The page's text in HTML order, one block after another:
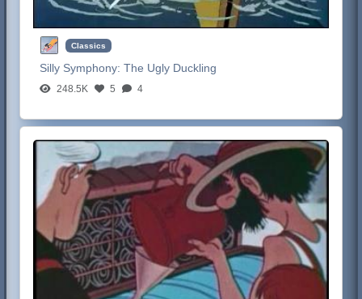
Classics
Silly Symphony:The Ugly Duckling
248.5K 5 4